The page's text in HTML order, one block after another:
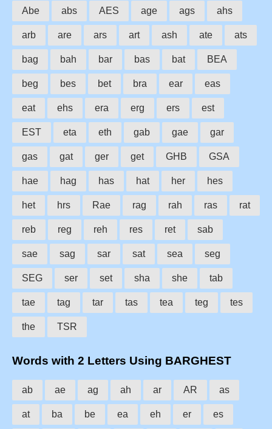
Abe abs AES age ags ahs
arb are ars art ash ate ats
bag bah bar bas bat BEA
beg bes bet bra ear eas
eat ehs era erg ers est
EST eta eth gab gae gar
gas gat ger get GHB GSA
hae hag has hat her hes
het hrs Rae rag rah ras rat
reb reg reh res ret sab
sae sag sar sat sea seg
SEG ser set sha she tab
tae tag tar tas tea teg tes
the TSR
Words with 2 Letters Using BARGHEST
ab ae ag ah ar AR as
at ba be ea eh er es